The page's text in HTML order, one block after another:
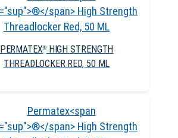
PERMATEX®HIGH STRENGTH
THREADLOCKER RED, 50 ML